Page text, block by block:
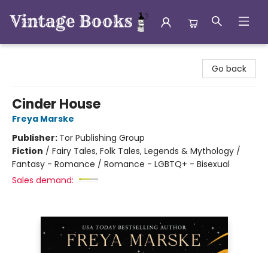
Go back
Cinder House
Freya Marske
Publisher: Tor Publishing Group
Fiction / Fairy Tales, Folk Tales, Legends & Mythology /
Fantasy - Romance / Romance - LGBTQ+ - Bisexual
Sales demand: